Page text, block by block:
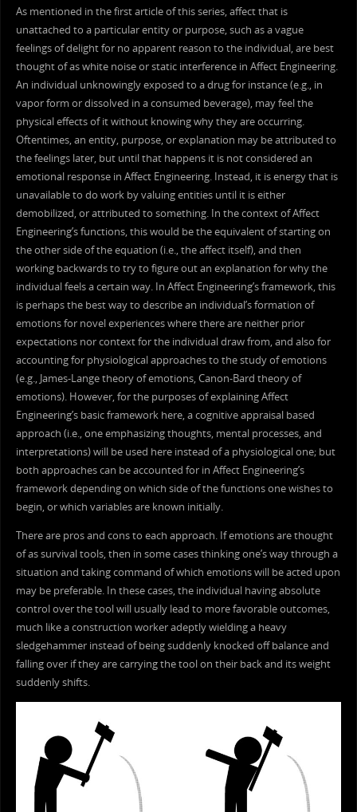
As mentioned in the first article of this series, affect that is
unattached to a particular entity or purpose, such as a vague
feelings of delight for no apparent reason to the individual, are best
thought of as white noise or static interference in Affect Engineering.
An individual unknowingly exposed to a drug for instance (e.g., in
vapor form or dissolved in a consumed beverage), may feel the
physical effects of it without knowing why they are occurring.
Oftentimes, an entity, purpose, or explanation may be attributed to
the feelings later, but until that happens it is not considered an
emotional response in Affect Engineering. Instead, it is energy that is
unavailable to do work by valuing entities until it is either
demobilized, or attributed to something. In the context of Affect
Engineering’s functions, this would be the equivalent of starting on
the other side of the equation (i.e., the affect itself), and then
working backwards to try to figure out an explanation for why the
individual feels a certain way. In Affect Engineering’s framework, this
is perhaps the best way to describe an individual’s formation of
emotions for novel experiences where there are neither prior
expectations nor context for the individual draw from, and also for
accounting for physiological approaches to the study of emotions
(e.g., James-Lange theory of emotions, Canon-Bard theory of
emotions). However, for the purposes of explaining Affect
Engineering’s basic framework here, a cognitive appraisal based
approach (i.e., one emphasizing thoughts, mental processes, and
interpretations) will be used here instead of a physiological one; but
both approaches can be accounted for in Affect Engineering’s
framework depending on which side of the functions one wishes to
begin, or which variables are known initially.
There are pros and cons to each approach. If emotions are thought
of as survival tools, then in some cases thinking one’s way through a
situation and taking command of which emotions will be acted upon
may be preferable. In these cases, the individual having absolute
control over the tool will usually lead to more favorable outcomes,
much like a construction worker adeptly wielding a heavy
sledgehammer instead of being suddenly knocked off balance and
falling over if they are carrying the tool on their back and its weight
suddenly shifts.